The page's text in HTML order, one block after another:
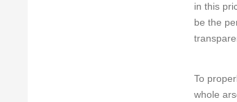
in this
be the
To
whole